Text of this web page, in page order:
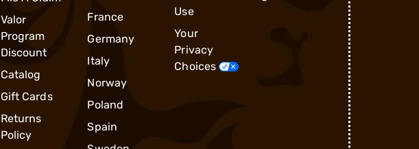
Valor
Program
Discount
Catalog
Gift Cards
Returns
Policy
France
Germany
Italy
Norway
Poland
Spain
Use
Your
Privacy
Choices